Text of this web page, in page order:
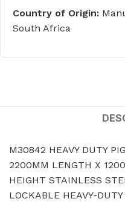
Country of Origin:
South Africa
M30842 HEAVY DUTY
2200MM LENGTH X
HEIGHT STAINLESS
LOCKABLE HEAVY-